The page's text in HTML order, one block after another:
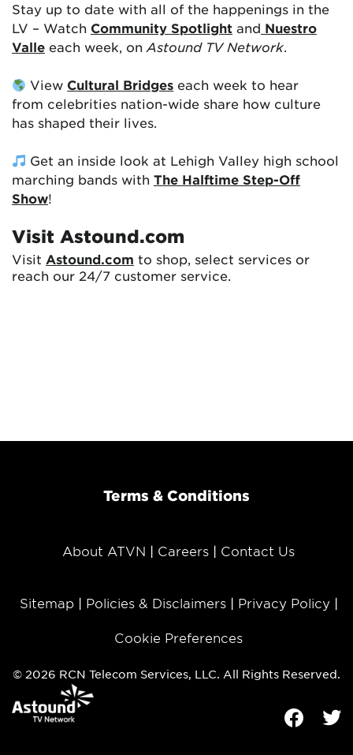
Stay up to date with all of the happenings in the
LV – Watch Community Spotlight and Nuestro
Valle each week, on Astound TV Network.
View Cultural Bridges each week to hear
from celebrities nation-wide share how culture
has shaped their lives.
Get an inside look at Lehigh Valley high school
marching bands with The Halftime Step-Off
Show!
Visit Astound.com
Visit Astound.com to shop, select services or
reach our 24/7 customer service.
Terms & Conditions
About ATVN Careers Contact Us
Sitemap Policies & Disclaimers Privacy Policy
Cookie Preferences
© 2026 RCN Telecom Services, LLC. All Rights Reserved.
Facebook